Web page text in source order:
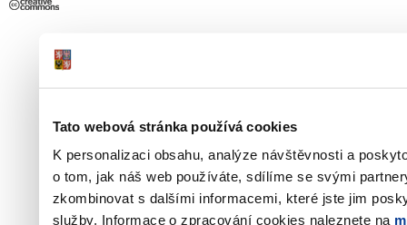
Tato webová stránka používá cookies
K personalizaci obsahu, analýze návštěvnosti a
o tom, jak náš web používáte, sdílíme se svými
zkombinovat s dalšími informacemi, které jste jim
služby. Informace o zpracování cookies naleznete na